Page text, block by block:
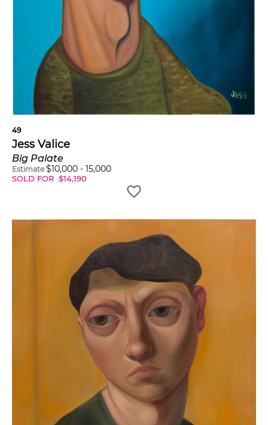
49
Jess Valice
Big Palate
Estimate $10,000 - 15,000
SOLD FOR $14,190